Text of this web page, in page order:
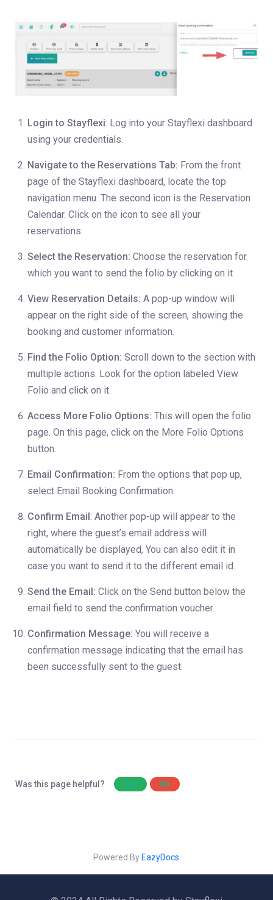
Login to Stayflexi: Log into your Stayflexi dashboard
using your credentials.
Navigate to the Reservations Tab: From the front
page of the Stayflexi dashboard, locate the top
navigation menu. The second icon is the Reservation
Calendar. Click on the icon to see all your
reservations.
Select the Reservation: Choose the reservation for
which you want to send the folio by clicking on it
View Reservation Details: A pop-up window will
appear on the right side of the screen, showing the
booking and customer information.
Find the Folio Option: Scroll down to the section with
multiple actions. Look for the option labeled View
Folio and click on it.
Access More Folio Options: This will open the folio
page. On this page, click on the More Folio Options
button.
Email Confirmation: From the options that pop up,
select Email Booking Confirmation.
Confirm Email: Another pop-up will appear to the
right, where the guest’s email address will
automatically be displayed, You can also edit it in
case you want to send it to the different email id.
Send the Email: Click on the Send button below the
email field to send the confirmation voucher.
Confirmation Message: You will receive a
confirmation message indicating that the email has
been successfully sent to the guest.
Was this page helpful? Yes No
Powered By EazyDocs